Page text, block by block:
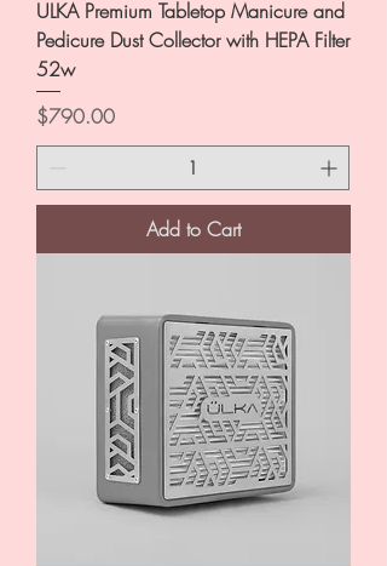
ULKA Premium Tabletop Manicure and
Pedicure Dust Collector with HEPA Filter
52w
Price
$790.00
Add to Cart